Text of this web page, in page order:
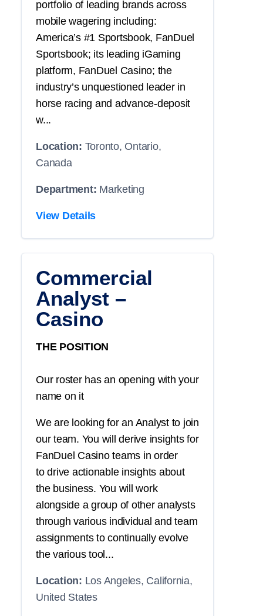
portfolio of leading brands across
mobile wagering including:
America’s #1 Sportsbook, FanDuel
Sportsbook; its leading iGaming
platform, FanDuel Casino; the
industry’s unquestioned leader in
horse racing and advance-deposit
w...
Location: Toronto, Ontario,
Canada
Department: Marketing
View Details
Commercial
Analyst –
Casino
THE POSITION
Our roster has an opening with your
name on it
We are looking for an Analyst to join
our team. You will derive insights for
FanDuel Casino teams in order
to drive actionable insights about
the business. You will work
alongside a group of other analysts
through various individual and team
assignments to continually evolve
the various tool...
Location: Los Angeles, California,
United States